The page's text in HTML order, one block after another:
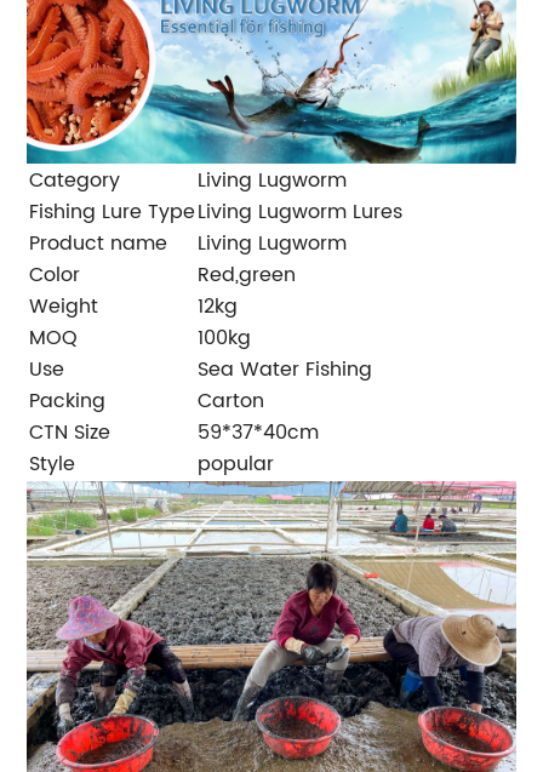
Category
Living Lugworm
Fishing Lure TypeLiving Lugworm Lures
Product name
Living Lugworm
Color
Red,green
Weight
12kg
MOQ
100kg
Use
Sea Water Fishing
Packing
Carton
CTN Size
59*37*40cm
Style
popular